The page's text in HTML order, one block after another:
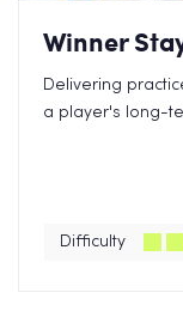
Winner
Delivering
a player's long-
Difficulty